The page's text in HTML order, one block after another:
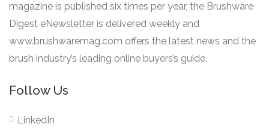
magazine is published six times per year, the Brushware
Digest eNewsletter is delivered weekly and
www.brushwaremag.com offers the latest news and the
brush industry’s leading online buyers’s guide.
Follow Us
LinkedIn